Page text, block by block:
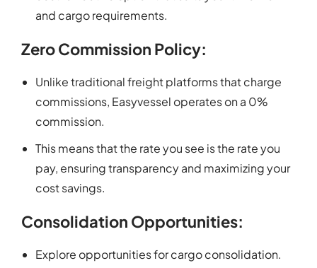
and cargo requirements.
Zero Commission Policy:
Unlike traditional freight platforms that charge
commissions, Easyvessel operates on a 0%
commission.
This means that the rate you see is the rate you
pay, ensuring transparency and maximizing your
cost savings.
Consolidation Opportunities:
Explore opportunities for cargo consolidation.